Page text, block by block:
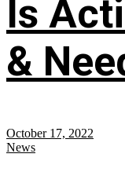
Is
&
October 17, 2022
News